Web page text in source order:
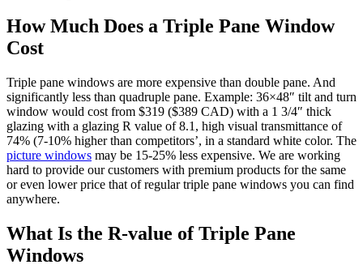
How Much Does a Triple Pane Window
Cost
Triple pane windows are more expensive than double pane. And
significantly less than quadruple pane. Example: 36×48″ tilt and turn
window would cost from $319 ($389 CAD) with a 1 3/4″ thick
glazing with a glazing R value of 8.1, high visual transmittance of
74% (7-10% higher than competitors’, in a standard white color. The
picture windows may be 15-25% less expensive. We are working
hard to provide our customers with premium products for the same
or even lower price that of regular triple pane windows you can find
anywhere.
What Is the R-value of Triple Pane
Windows